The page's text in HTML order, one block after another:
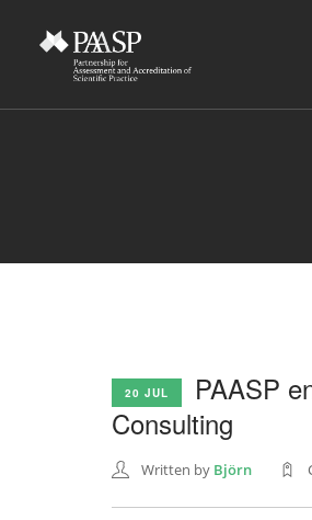
20 JUL
PAASP
Consulting
Written by Björn